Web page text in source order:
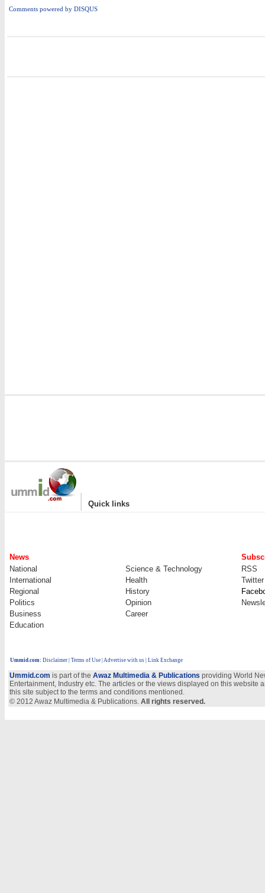
Comments powered by DISQUS
| Quick links
News
National
Science & Technology
RSS
International
Health
Twitter
Regional
History
Politics
Opinion
Business
Career
Education
Ummid.com: Disclaimer Terms of Use Advertise with us | Link Exchange
Ummid.com is part of the Awaz Multimedia & Publications providing World
Entertainment, Industry etc. The articles or the views displayed on this
this site subject to the terms and conditions mentioned.
© 2012 Awaz Multimedia & Publications. All rights reserved.